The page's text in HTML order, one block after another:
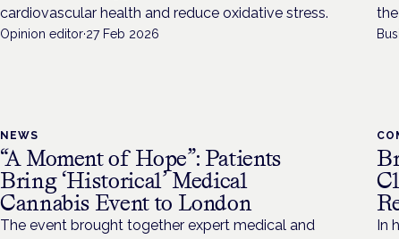
cardiovascular health and reduce oxidative stress.
Opinion editor·27 Feb 2026
NEWS
“A Moment of Hope”: Patients
Bring ‘Historical’ Medical
Cannabis Event to London
The event brought together expert medical and
In